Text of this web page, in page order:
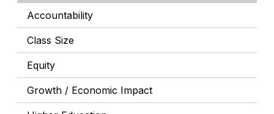
Accountability
Class Size
Equity
Growth / Economic Impact